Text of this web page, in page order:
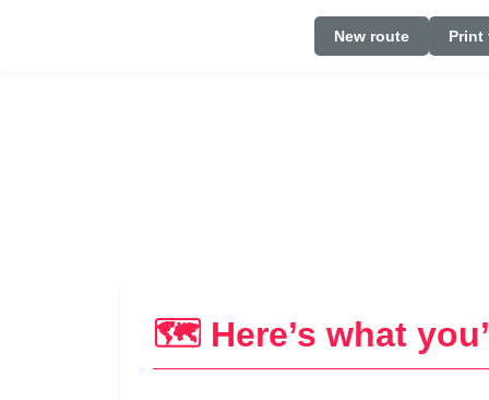
New route Print
🗺️ Here’s what